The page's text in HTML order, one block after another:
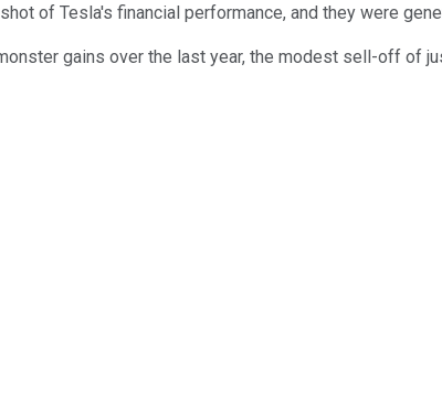
of Tesla's financial performance, and they were
gains over the last year, the modest sell-off of